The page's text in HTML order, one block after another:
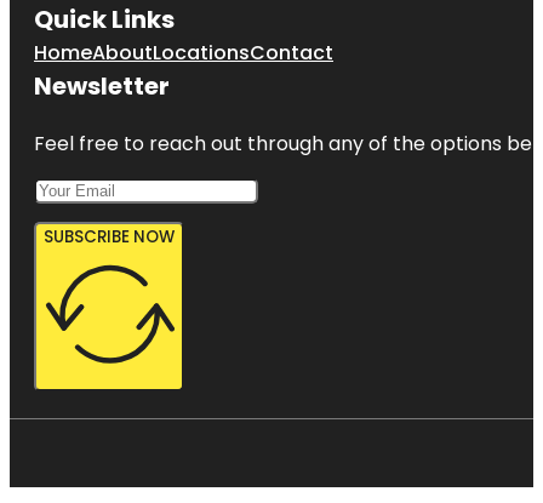
Quick Links
HomeAboutLocationsContact
Newsletter
Feel free to reach out through any of the options
SUBSCRIBE NOW